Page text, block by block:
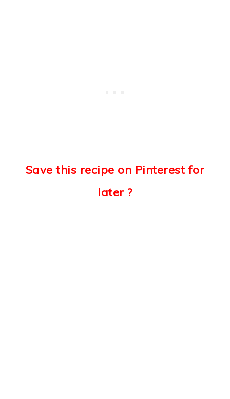
Save this recipe on Pinterest for
later ?